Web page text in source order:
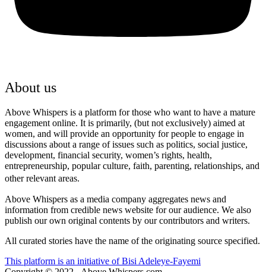
About us
Above Whispers is a platform for those who want to have a mature
engagement online. It is primarily, (but not exclusively) aimed at
women, and will provide an opportunity for people to engage in
discussions about a range of issues such as politics, social justice,
development, financial security, women’s rights, health,
entrepreneurship, popular culture, faith, parenting, relationships, and
other relevant areas.
Above Whispers as a media company aggregates news and
information from credible news website for our audience. We also
publish our own original contents by our contributors and writers.
All curated stories have the name of the originating source specified.
This platform is an initiative of Bisi Adeleye-Fayemi